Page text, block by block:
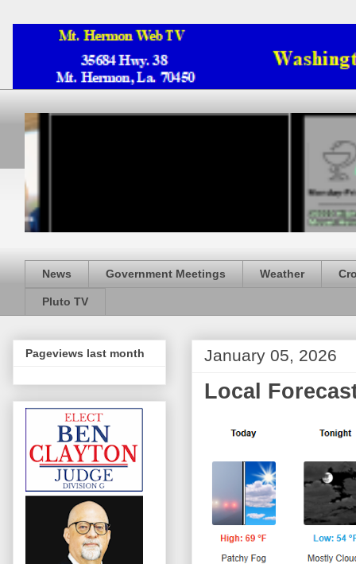
News Government Meetings Weather
Pluto TV
January 05, 2026
Local
Pageviews last month